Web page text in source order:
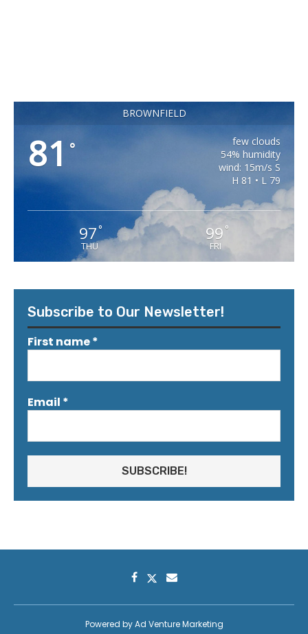
BROWNFIELD
81 °
few clouds
54% humidity
wind: 15m/s S
H 81 • L 79
97°
THU
99 °
FRI
Subscribe to Our Newsletter!
First name*
Email *
Powered byAd Venture Marketing